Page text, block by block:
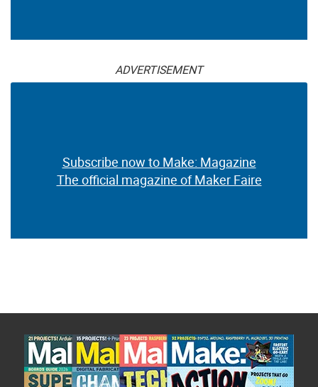
ADVERTISEMENT
Subscribe now to Make: Magazine
The official magazine of Maker Faire